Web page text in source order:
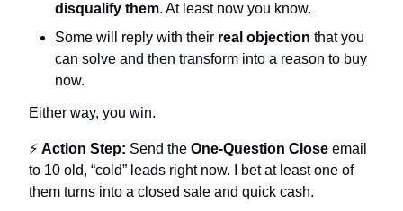
disqualify them. At least now you know.
Some will reply with their real objection that you
can solve and then transform into a reason to buy
now.
Either way, you win.
⚡ Action Step: Send the One-Question Close email
to 10 old, “cold” leads right now. I bet at least one of
them turns into a closed sale and quick cash.